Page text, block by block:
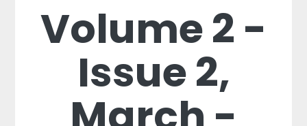
Volume 2 -
Issue 2,